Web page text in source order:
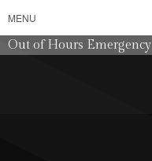
MENU
Out of Hours Emergency